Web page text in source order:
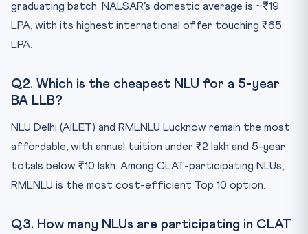
graduating batch. NALSAR’s domestic average is ~₹19
LPA, with its highest international offer touching ₹65
LPA.
Q2. Which is the cheapest NLU for a 5-year
BA LLB?
NLU Delhi (AILET) and RMLNLU Lucknow remain the most
affordable, with annual tuition under ₹2 lakh and 5-year
totals below ₹10 lakh. Among CLAT-participating NLUs,
RMLNLU is the most cost-efficient Top 10 option.
Q3. How many NLUs are participating in CLAT